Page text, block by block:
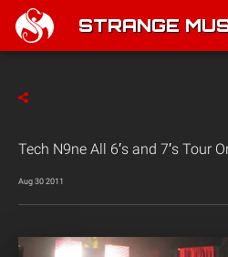
STRANGE
Tech N9ne All 6′s and 7′s Tour
Aug 30 2011